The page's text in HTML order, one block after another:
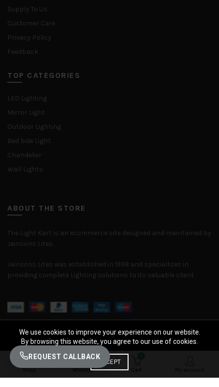
Supply To Us
Customer Care
Privacy Policy
Feedback
TOP CATEGORIES
LED Lighting
Mirror Light
Outdoor Lighting
Bed Side Light
Chandelier
Wall Lights
ABOUT THE STORE
The Light Kart is an ecommerce site designed and maintained by
Jainsons Lites.
Jainsons Lites was established in 1998 and speciallizes in
providing complete Lighting solutions to its valuable client
© 2026 The Light Kart. All rights reserved
Shop
0
Wishlist
REQUEST CALLBACK
We use cookies to improve your experience on our website.
By browsing this website, you agree to our use of cookies.
ACCEPT